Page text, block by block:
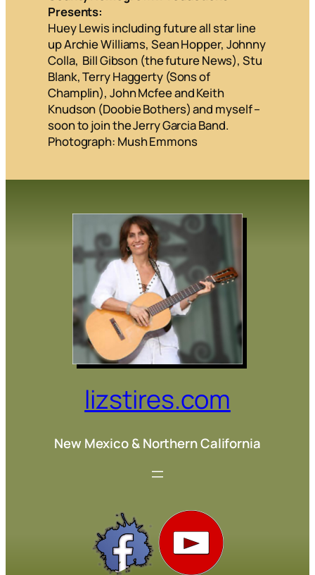
Presents:
Huey Lewis including future all star line
up Archie Williams, Sean Hopper, Johnny
Colla, Bill Gibson (the future News), Stu
Blank, Terry Haggerty (Sons of
Champlin), John Mcfee and Keith
Knudson (Doobie Bothers) and myself –
soon to join the Jerry Garcia Band.
Photograph: Mush Emmons
lizstires.com
New Mexico & Northern California